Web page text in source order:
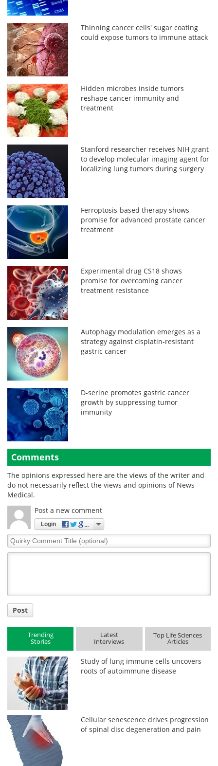
Thinning cancer cells' sugar coating
could expose tumors to immune attack
Hidden microbes inside tumors
reshape cancer immunity and
treatment
Stanford researcher receives NIH grant
to develop molecular imaging agent for
localizing lung tumors during surgery
Ferroptosis-based therapy shows
promise for advanced prostate cancer
treatment
Experimental drug CS18 shows
promise for overcoming cancer
treatment resistance
Autophagy modulation emerges as a
strategy against cisplatin-resistant
gastric cancer
D-serine promotes gastric cancer
growth by suppressing tumor
immunity
Comments
The opinions expressed here are the views of the writer and
do not necessarily reflect the views and opinions of News
Medical.
Post a new comment
Login
Quirky
Comment
Post
Trending
Stories
Latest
Interviews
Top Life Sciences
Articles
Study of lung immune cells uncovers
roots of autoimmune disease
Cellular senescence drives progression
of spinal disc degeneration and pain